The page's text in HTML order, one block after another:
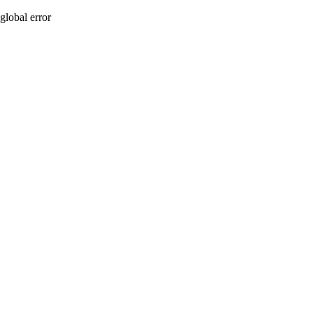
global error